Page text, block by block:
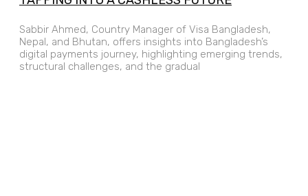
Sabbir Ahmed, Country Manager of Visa Bangladesh,
Nepal, and Bhutan, offers insights into Bangladesh’s
digital payments journey, highlighting emerging trends,
structural challenges, and the gradual